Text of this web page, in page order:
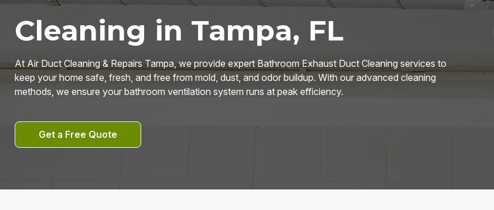
Cleaning in Tampa, FL
At Air Duct Cleaning & Repairs Tampa, we provide expert Bathroom Exhaust Duct Cleaning services to
keep your home safe, fresh, and free from mold, dust, and odor buildup. With our advanced cleaning
methods, we ensure your bathroom ventilation system runs at peak efficiency.
Get a Free Quote